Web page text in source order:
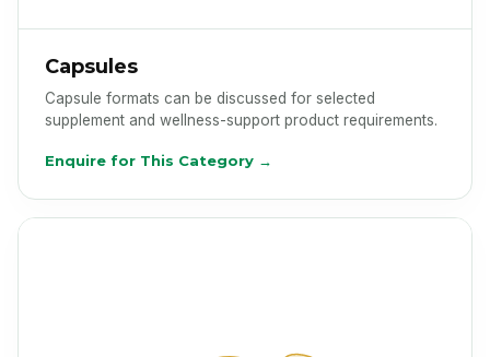
Capsules
Capsule formats can be discussed for selected
supplement and wellness-support product requirements.
Enquire for This Category →